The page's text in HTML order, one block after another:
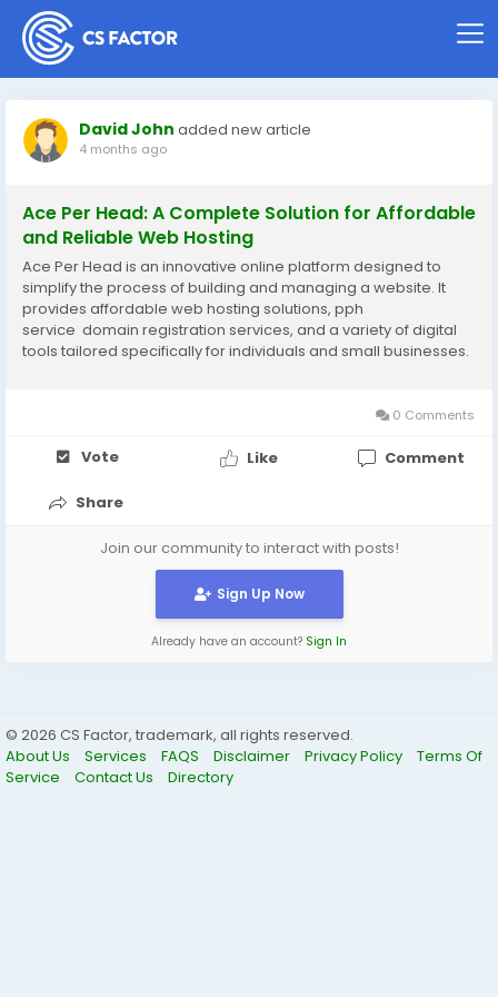
David John added new article
4 months ago
Ace Per Head: A Complete Solution for Affordable
and Reliable Web Hosting
Ace Per Head is an innovative online platform designed to
simplify the process of building and managing a website. It
provides affordable web hosting solutions, pph
service domain registration services, and a variety of digital
tools tailored specifically for individuals and small businesses.
0 Comments
Vote Like Comment
Share
Join our community to interact with posts!
Sign Up Now
Already have an account? Sign In
© 2026 CS Factor, trademark, all rights reserved.
About Us
Services FAQS Disclaimer Privacy Policy
Terms Of
Service
Contact Us Directory